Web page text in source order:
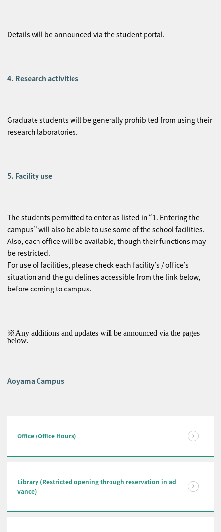
Details will be announced via the student portal.
4. Research activities
Graduate students will be generally prohibited from using their
research laboratories.
5. Facility use
The students permitted to enter as listed in “1. Entering the
campus” will also be able to use some of the school facilities.
Also, each office will be available, though their functions may
be restricted.
For use of facilities, please check each facility’s / office’s
situation and the guidelines accessible from the link below,
before coming to campus.
※Any additions and updates will be announced via the pages
below.
Aoyama Campus
Office (Office Hours)
Library (Restricted opening through reservation in ad
vance)